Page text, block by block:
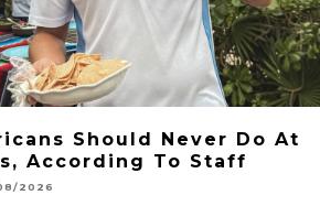
Should Never Do At
According To Staff
2026